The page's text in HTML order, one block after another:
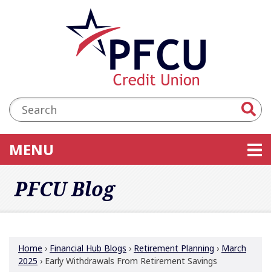
Skip to main content
Accessibility Statement
Search:
MENU
PFCU Blog
Home › Financial Hub Blogs › Retirement Planning › March
2025 › Early Withdrawals From Retirement Savings